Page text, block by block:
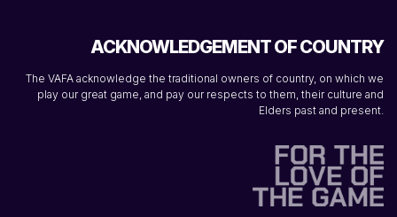
ACKNOWLEDGEMENT OF COUNTRY
The VAFA acknowledge the traditional owners of country, on which we
play our great game, and pay our respects to them, their culture and
Elders past and present.